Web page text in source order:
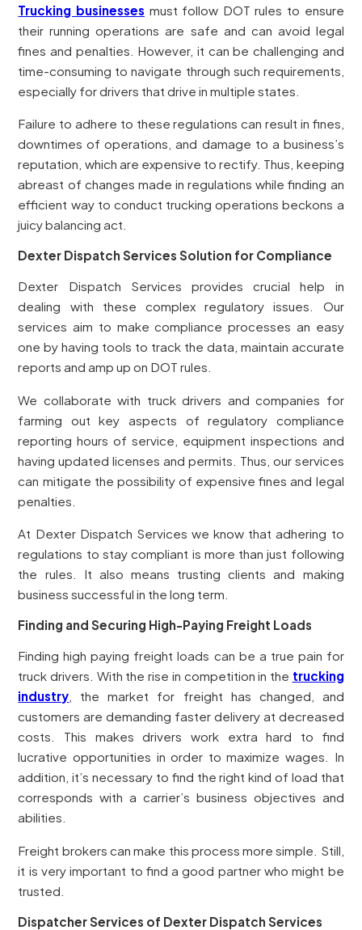
Trucking businesses must follow DOT rules to ensure
their running operations are safe and can avoid legal
fines and penalties. However, it can be challenging and
time-consuming to navigate through such requirements,
especially for drivers that drive in multiple states.
Failure to adhere to these regulations can result in fines,
downtimes of operations, and damage to a business’s
reputation, which are expensive to rectify. Thus, keeping
abreast of changes made in regulations while finding an
efficient way to conduct trucking operations beckons a
juicy balancing act.
Dexter Dispatch Services Solution for Compliance
Dexter Dispatch Services provides crucial help in
dealing with these complex regulatory issues. Our
services aim to make compliance processes an easy
one by having tools to track the data, maintain accurate
reports and amp up on DOT rules.
We collaborate with truck drivers and companies for
farming out key aspects of regulatory compliance
reporting hours of service, equipment inspections and
having updated licenses and permits. Thus, our services
can mitigate the possibility of expensive fines and legal
penalties.
At Dexter Dispatch Services we know that adhering to
regulations to stay compliant is more than just following
the rules. It also means trusting clients and making
business successful in the long term.
Finding and Securing High-Paying Freight Loads
Finding high paying freight loads can be a true pain for
truck drivers. With the rise in competition in the trucking
industry , the market for freight has changed, and
customers are demanding faster delivery at decreased
costs. This makes drivers work extra hard to find
lucrative opportunities in order to maximize wages. In
addition, it’s necessary to find the right kind of load that
corresponds with a carrier’s business objectives and
abilities.
Freight brokers can make this process more simple. Still,
it is very important to find a good partner who might be
trusted.
Dispatcher Services of Dexter Dispatch Services